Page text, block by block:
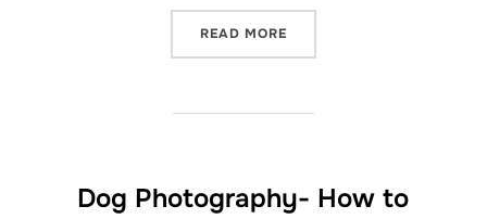
READ MORE
Dog Photography- How to